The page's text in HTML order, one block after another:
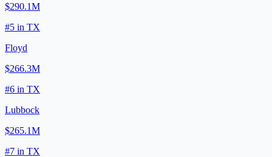
$290.1M
#5 in TX
Floyd
$266.3M
#6 in TX
Lubbock
$265.1M
#7 in TX